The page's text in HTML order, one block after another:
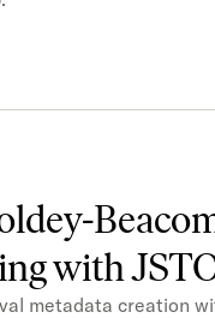
with
metadata creation